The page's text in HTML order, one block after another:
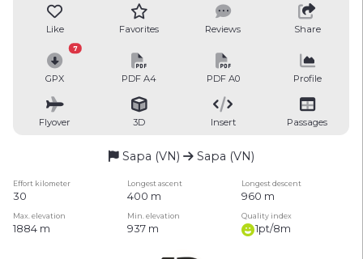
Like Favorites Reviews Share
GPX
7
PDF A4 PDF A0 Profile
Flyover 3D Insert Passages
Sapa (VN) Sapa (VN)
Effort kilometer Longest ascent Longest descent
30 400 m 960 m
Max. elevation Min. elevation Quality index
1884 m 937 m 1pt/8m